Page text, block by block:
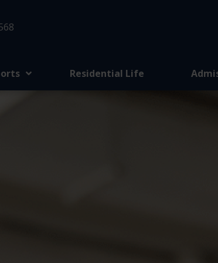
Residential Life